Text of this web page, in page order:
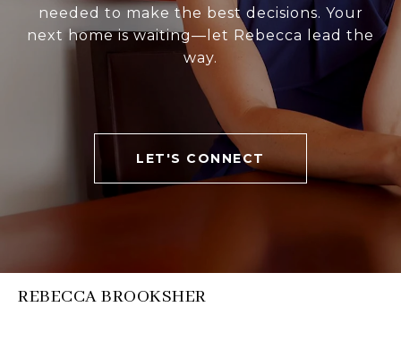
needed to make the best decisions. Your
next home is waiting—let Rebecca lead the
way.
LET'S CONNECT
REBECCA BROOKSHER